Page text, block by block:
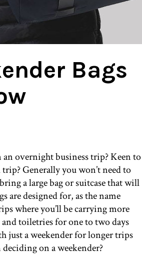
Bags
overnight business trip? Keen to
Generally you won’t need to
a large bag or suitcase that will
are designed for, as the name
where you’ll be carrying more
toiletries for one to two days
just a weekender for longer trips
on a weekender?